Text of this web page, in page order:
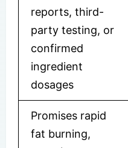
reports, third-
party testing, or
confirmed
ingredient
dosages
Promises rapid
fat burning,